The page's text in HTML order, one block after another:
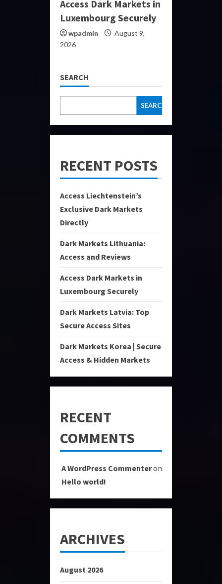
Access Dark Markets in
Luxembourg Securely
wpadmin
August 9,
2026
SEARCH
SEARCH
RECENT POSTS
Access Liechtenstein’s
Exclusive Dark Markets
Directly
Dark Markets Lithuania:
Access and Reviews
Access Dark Markets in
Luxembourg Securely
Dark Markets Latvia: Top
Secure Access Sites
Dark Markets Korea | Secure
Access & Hidden Markets
RECENT
COMMENTS
A WordPress Commenteron
Hello world!
ARCHIVES
August 2026